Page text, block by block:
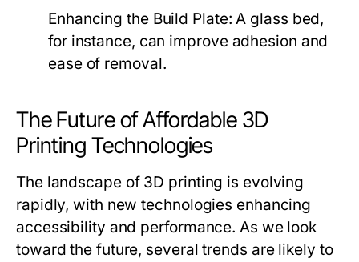
Enhancing the Build Plate: A glass bed,
for instance, can improve adhesion and
ease of removal.
The Future of Affordable 3D
Printing Technologies
The landscape of 3D printing is evolving
rapidly, with new technologies enhancing
accessibility and performance. As we look
toward the future, several trends are likely to